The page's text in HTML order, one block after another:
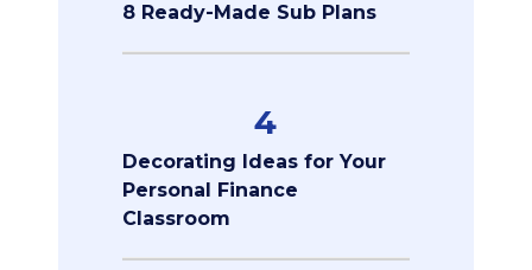
8 Ready-Made Sub Plans
4
Decorating Ideas for Your
Personal Finance
Classroom